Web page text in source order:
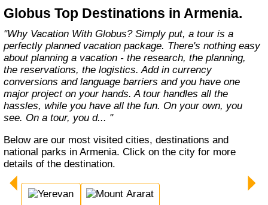
that only the locals know, we share our
favorite, less-traveled treasures with you."
Globus Top Destinations in Armenia.
"Why Vacation With Globus? Simply put, a tour is a
perfectly planned vacation package. There's nothing easy
about planning a vacation - the research, the planning,
the reservations, the logistics. Add in currency
conversions and language barriers and you have one
major project on your hands. A tour handles all the
hassles, while you have all the fun. On your own, you
see. On a tour, you d... "
Below are our most visited cities, destinations and
national parks in Armenia. Click on the city for more
details of the destination.